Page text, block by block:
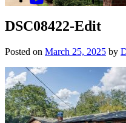
DSC08422-Edit
Posted on March 25, 2025 by